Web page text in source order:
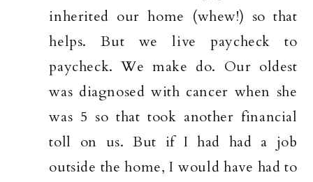
inherited our home (whew!) so that
helps. But we live paycheck to
paycheck. We make do. Our oldest
was diagnosed with cancer when she
was 5 so that took another financial
toll on us. But if I had had a job
outside the home, I would have had to